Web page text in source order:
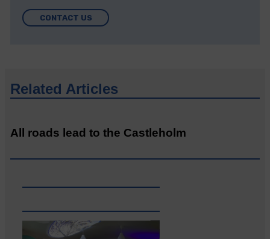
CONTACT US
Related Articles
All roads lead to the Castleholm